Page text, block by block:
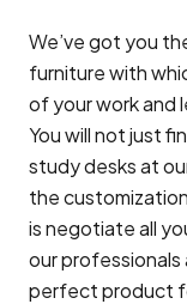
We’ve got you
furniture with
of your work and
You will not just
study desks at
the
is negotiate all
our professionals
perfect product